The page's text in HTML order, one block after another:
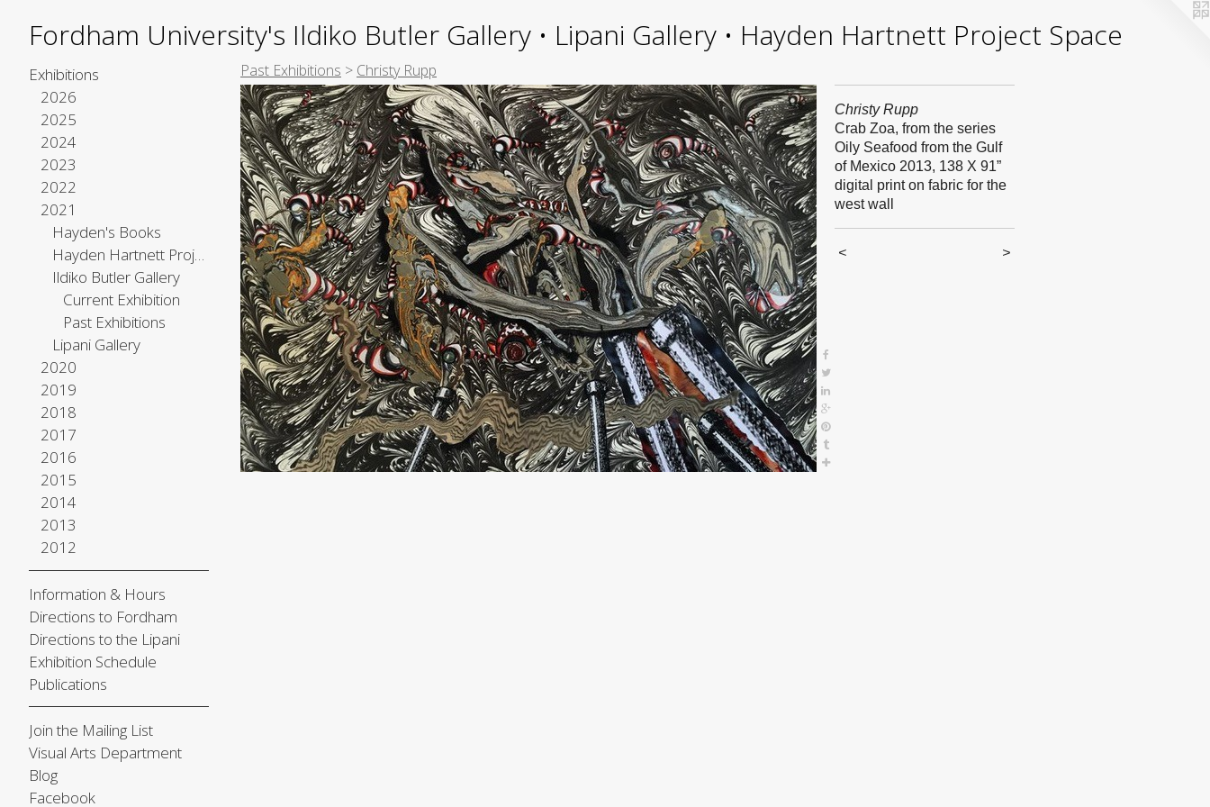
Fordham University's Ildiko Butler Gallery • Lipani Gallery • Hayden Hartnett Project Space
Exhibitions
2026
2025
2024
2023
2022
2021
Hayden's Books
Hayden Hartnett Project Space
Ildiko Butler Gallery
Current Exhibition
Past Exhibitions
Lipani Gallery
2020
2019
2018
2017
2016
2015
2014
2013
2012
Information & Hours
Directions to Fordham
Directions to the Lipani
Exhibition Schedule
Publications
Join the Mailing List
Visual Arts Department
Blog
Facebook
Past Exhibitions > Christy Rupp
Christy Rupp
Crab Zoa, from the series
Oily Seafood from the Gulf
of Mexico 2013, 138 X 91”
digital print on fabric for the
west wall
< >